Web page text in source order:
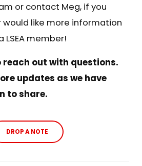
or contact Meg, if you
would like more information
member!
reach out with questions.
updates as we have
to share.
DROP A NOTE